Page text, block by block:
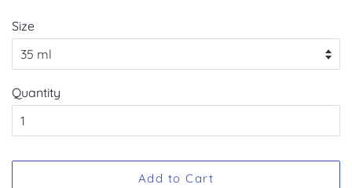
Size
Quantity
Add to Cart